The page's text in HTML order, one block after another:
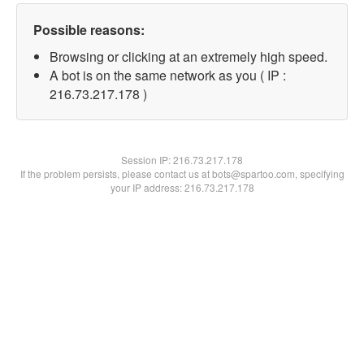
Possible reasons:
Browsing or clicking at an extremely high speed.
A bot is on the same network as you ( IP :
216.73.217.178 )
Session IP:216.73.217.178
If the problem persists, please contact us at bots@spartoo.com, specifying
your IP address: 216.73.217.178